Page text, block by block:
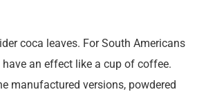
coca leaves. For South Americans
an effect like a cup of coffee.
manufactured versions, powdered